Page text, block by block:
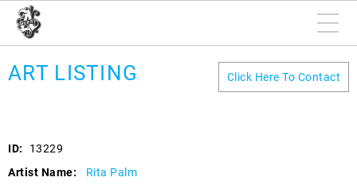
ART LISTING Click Here To Contact
ID:
13229
Artist Name:
Rita Palm